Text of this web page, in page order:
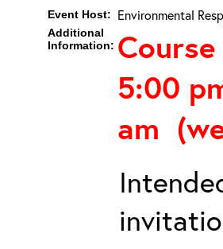
Event Host: Environmental
Additional
Information:
5:00
am